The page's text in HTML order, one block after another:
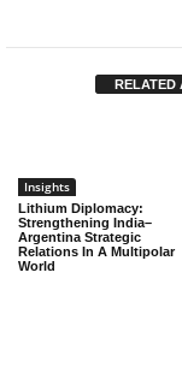
RELATED
Insights
Lithium Diplomacy:
Strengthening India–
Argentina Strategic
Relations In A Multipolar
World